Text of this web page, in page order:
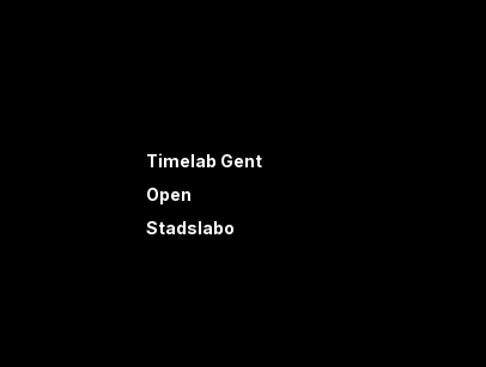
Timelab Gent
Open
Stadslabo